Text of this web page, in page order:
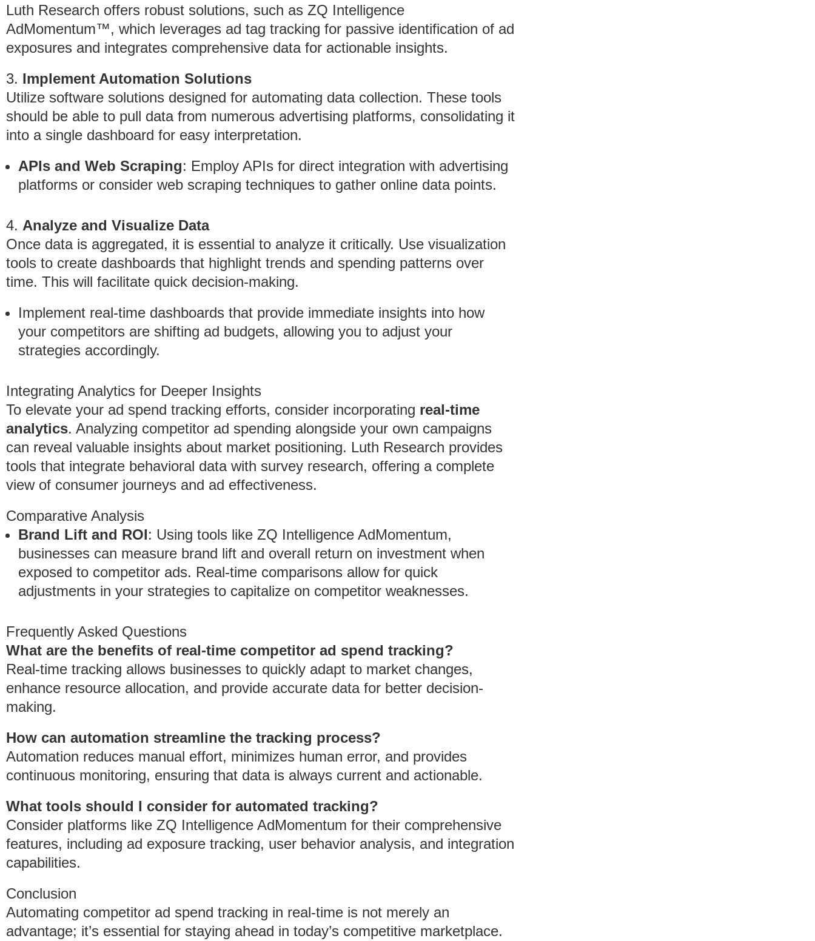
Luth Research offers robust solutions, such as ZQ Intelligence
AdMomentum™, which leverages ad tag tracking for passive identification of ad
exposures and integrates comprehensive data for actionable insights.
3. Implement Automation Solutions
Utilize software solutions designed for automating data collection. These tools
should be able to pull data from numerous advertising platforms, consolidating it
into a single dashboard for easy interpretation.
APIs and Web Scraping: Employ APIs for direct integration with advertising
platforms or consider web scraping techniques to gather online data points.
4. Analyze and Visualize Data
Once data is aggregated, it is essential to analyze it critically. Use visualization
tools to create dashboards that highlight trends and spending patterns over
time. This will facilitate quick decision-making.
Implement real-time dashboards that provide immediate insights into how
your competitors are shifting ad budgets, allowing you to adjust your
strategies accordingly.
Integrating Analytics for Deeper Insights
To elevate your ad spend tracking efforts, consider incorporating real-time
analytics. Analyzing competitor ad spending alongside your own campaigns
can reveal valuable insights about market positioning. Luth Research provides
tools that integrate behavioral data with survey research, offering a complete
view of consumer journeys and ad effectiveness.
Comparative Analysis
Brand Lift and ROI: Using tools like ZQ Intelligence AdMomentum,
businesses can measure brand lift and overall return on investment when
exposed to competitor ads. Real-time comparisons allow for quick
adjustments in your strategies to capitalize on competitor weaknesses.
Frequently Asked Questions
What are the benefits of real-time competitor ad spend tracking?
Real-time tracking allows businesses to quickly adapt to market changes,
enhance resource allocation, and provide accurate data for better decision-
making.
How can automation streamline the tracking process?
Automation reduces manual effort, minimizes human error, and provides
continuous monitoring, ensuring that data is always current and actionable.
What tools should I consider for automated tracking?
Consider platforms like ZQ Intelligence AdMomentum for their comprehensive
features, including ad exposure tracking, user behavior analysis, and integration
capabilities.
Conclusion
Automating competitor ad spend tracking in real-time is not merely an
advantage; it’s essential for staying ahead in today’s competitive marketplace.